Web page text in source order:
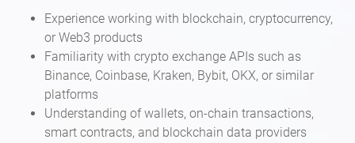
Experience working with blockchain, cryptocurrency,
or Web3 products
Familiarity with crypto exchange APIs such as
Binance, Coinbase, Kraken, Bybit, OKX, or similar
platforms
Understanding of wallets, on-chain transactions,
smart contracts, and blockchain data providers